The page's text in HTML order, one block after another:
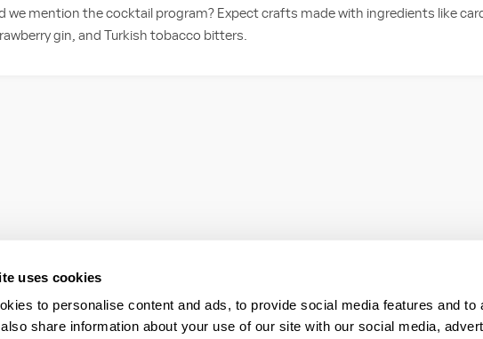
uses cookies
to personalise content and ads, to provide social media features and to
share information about your use of our site with our social media,
we mention the cocktail program? Expect crafts made with ingredients like
gin, and Turkish tobacco bitters.